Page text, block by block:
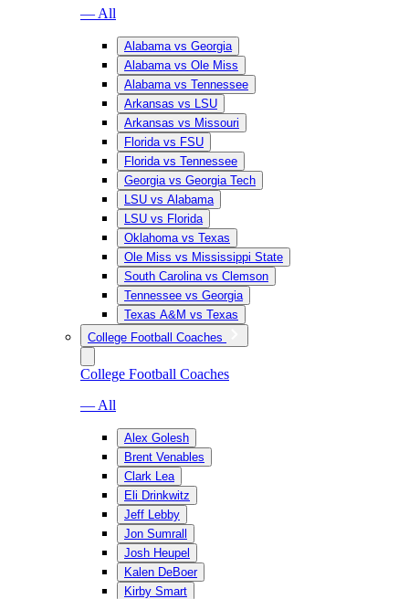
— All
Alabama vs Georgia
Alabama vs Ole Miss
Alabama vs Tennessee
Arkansas vs LSU
Arkansas vs Missouri
Florida vs FSU
Florida vs Tennessee
Georgia vs Georgia Tech
LSU vs Alabama
LSU vs Florida
Oklahoma vs Texas
Ole Miss vs Mississippi State
South Carolina vs Clemson
Tennessee vs Georgia
Texas A&M vs Texas
College Football Coaches
College Football Coaches
— All
Alex Golesh
Brent Venables
Clark Lea
Eli Drinkwitz
Jeff Lebby
Jon Sumrall
Josh Heupel
Kalen DeBoer
Kirby Smart